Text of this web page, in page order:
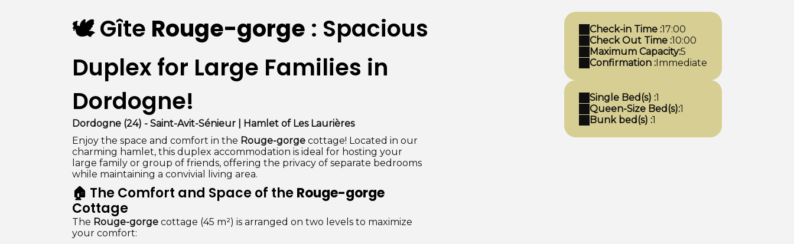
🕊️ Gîte Rouge-gorge : Spacious
Duplex for Large Families in
Dordogne!
Dordogne (24) - Saint-Avit-Sénieur | Hamlet of Les Laurières
Enjoy the space and comfort in the Rouge-gorge cottage! Located in our
charming hamlet, this duplex accommodation is ideal for hosting your
large family or group of friends, offering the privacy of separate bedrooms
while maintaining a convivial living area.
🏠 The Comfort and Space of theRouge-gorge
Cottage
The Rouge-gorge cottage (45 m²) is arranged on two levels to maximize
your comfort:
Check-in Time :17:00
Check Out Time :10:00
Maximum Capacity:5
Confirmation :Immediate
Single Bed(s) :1
Queen-Size Bed(s):1
Bunk bed(s) :1